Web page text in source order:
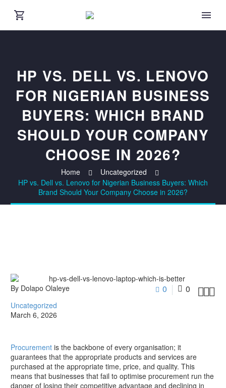
HP VS. DELL VS. LENOVO
FOR NIGERIAN BUSINESS
BUYERS: WHICH BRAND
SHOULD YOUR COMPANY
CHOOSE IN 2026?
Home
Uncategorized
HP vs. Dell vs. Lenovo for Nigerian Business Buyers: Which
Brand Should Your Company Choose in 2026?
0 0 
By Dolapo Olaleye
Uncategorized
March 6, 2026
Procurement is the backbone of every organisation; it
guarantees that the appropriate products and services are
purchased at the appropriate time, price, and quality. This
means that businesses that fail to optimise procurement run the
danger of losing their competitive advantage and declining in